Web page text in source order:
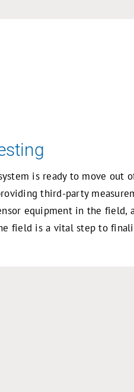
is ready to move out
third-party
equipment in the field,
field is a vital step to